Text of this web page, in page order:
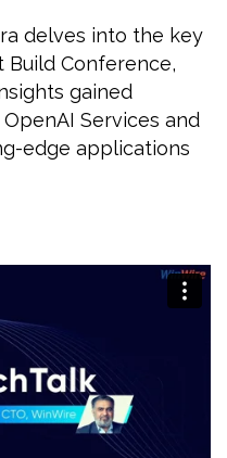
delves into the key
Conference,
gained
Services and
edge applications